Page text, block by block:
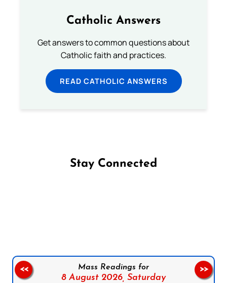
Catholic Answers
Get answers to common questions about
Catholic faith and practices.
READ CATHOLIC ANSWERS
Stay Connected
Mass Readings for
8 August 2026, Saturday
<< >>